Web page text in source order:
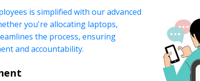
is simplified with our advanced
you're allocating laptops,
the process, ensuring
and accountability.